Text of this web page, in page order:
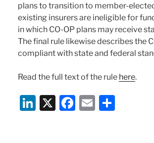
plans to transition to member-
existing insurers are ineligible for
in which CO-OP plans may receive
The final rule likewise describes the
compliant with state and federal
Read the full text of the rule here.
Li X
F
E